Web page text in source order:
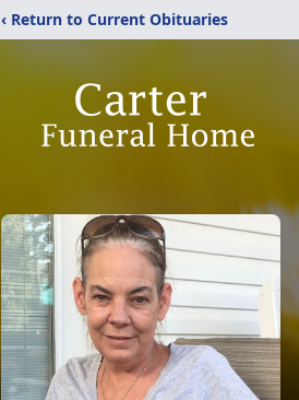
‹ Return to Current Obituaries